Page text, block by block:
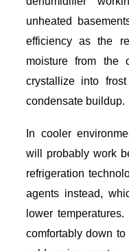
unheated
efficiency as the
moisture from the
crystallize into
condensate buildup.
In cooler
will probably work
refrigeration
agents instead,
lower
comfortably down